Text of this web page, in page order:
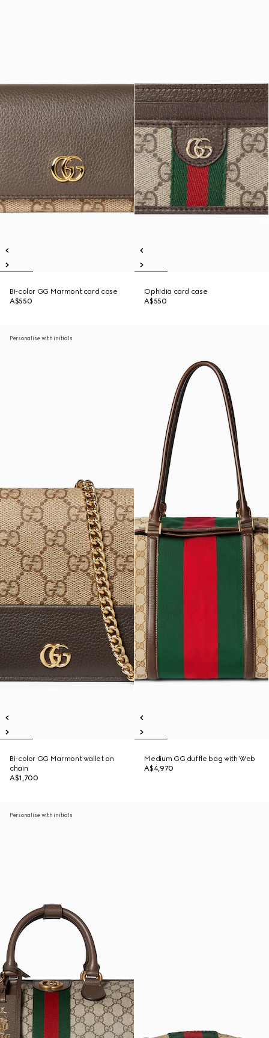
Bi-color GG Marmont card case
A$550
Ophidia card case
A$550
Personalise with initials
Bi-color GG Marmont wallet on
chain
A$1,700
Medium GG duffle bag with Web
A$4,970
Personalise with initials